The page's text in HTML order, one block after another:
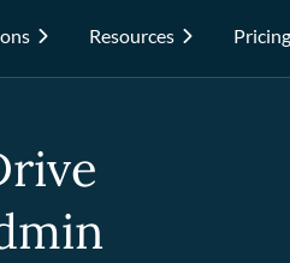
Resources Pricing